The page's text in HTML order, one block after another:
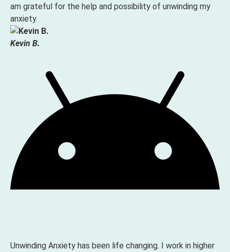
am grateful for the help and possibility of unwinding my
anxiety.
Kevin B.
Unwinding Anxiety has been life changing. I work in higher